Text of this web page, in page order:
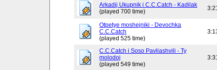
Arkadij Ukupnik i C.C.Catch - Kadilak
(played 700 time)
Otpetye moshejniki - Devochka
C.C.Catch
(played 525 time)
C.C.Catch i Soso Pavliashvili - Ty
molodoj
(played 549 time)